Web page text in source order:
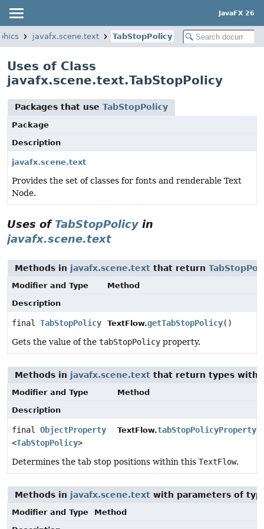
JavaFX 26
javafx.scene.text TabStopPolicy
Uses of Class
javafx.scene.text.TabStopPolicy
Packages that use TabStopPolicy
Package
Description
javafx.scene.text
Provides the set of classes for fonts and renderable Text
Node.
Uses of TabStopPolicy in
javafx.scene.text
Methods in javafx.scene.text that return
Modifier and Type
Method
Description
final TabStopPolicy TextFlow.getTabStopPolicy()
Gets the value of the tabStopPolicy property.
Methods in javafx.scene.text that return types with
Modifier and Type
Method
Description
final ObjectProperty
<TabStopPolicy>
TextFlow.tabStopPolicyProperty
Determines the tab stop positions within this TextFlow.
Methods in javafx.scene.text with parameters of
Modifier and Type
Method